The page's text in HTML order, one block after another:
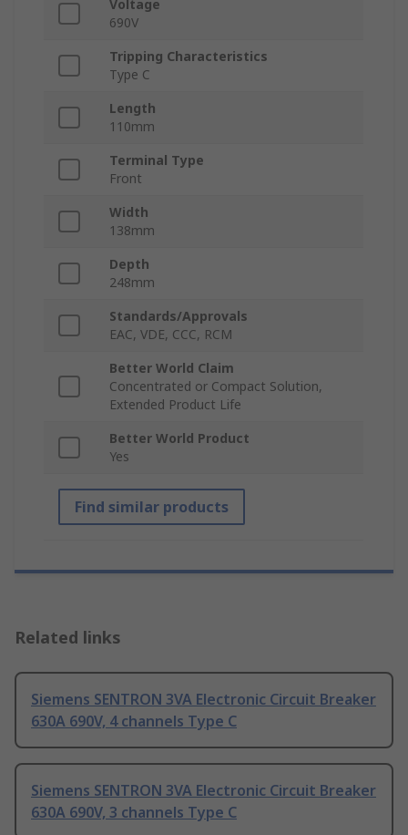
Voltage
690V
Tripping Characteristics
Type C
Length
110mm
Terminal Type
Front
Width
138mm
Depth
248mm
Standards/Approvals
EAC, VDE, CCC, RCM
Better World Claim
Concentrated or Compact Solution,
Extended Product Life
Better World Product
Yes
Find similar products
Related links
Siemens SENTRON 3VA Electronic Circuit Breaker
630A 690V, 4 channels Type C
Siemens SENTRON 3VA Electronic Circuit Breaker
630A 690V, 3 channels Type C